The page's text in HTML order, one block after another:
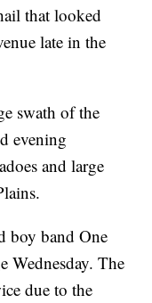
that looked
late in the
swath of the
evening
and large
boy band One
Wednesday. The
due to the